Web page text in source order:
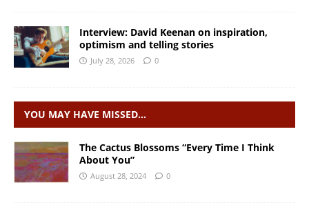
Interview: David Keenan on inspiration,
optimism and telling stories
July 28, 2026 0
YOU MAY HAVE MISSED…
The Cactus Blossoms “Every Time I Think
About You”
August 28, 2024 0